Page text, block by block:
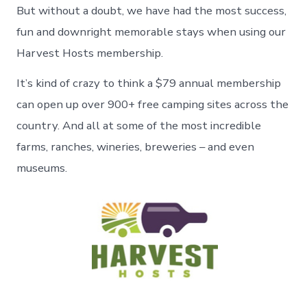
But without a doubt, we have had the most success,
fun and downright memorable stays when using our
Harvest Hosts membership.
It’s kind of crazy to think a $79 annual membership
can open up over 900+ free camping sites across the
country. And all at some of the most incredible
farms, ranches, wineries, breweries – and even
museums.